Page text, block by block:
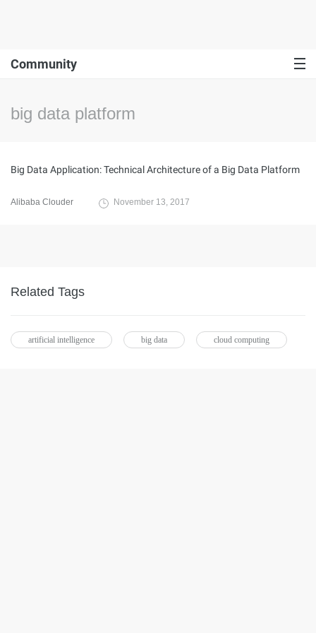
Community
big data platform
Big Data Application: Technical Architecture of a Big Data Platform
Alibaba Clouder November 13, 2017
Related Tags
artificial intelligence big data cloud computing